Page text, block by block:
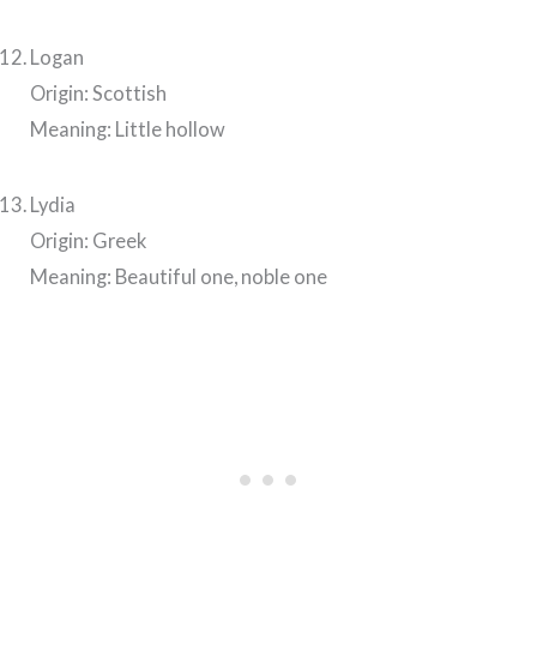
Logan
Origin: Scottish
Meaning: Little hollow
Lydia
Origin: Greek
Meaning: Beautiful one, noble one